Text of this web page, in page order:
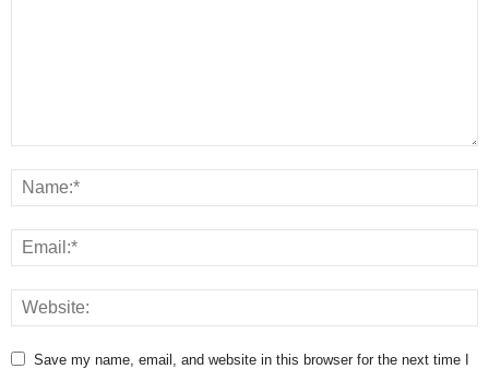
Save my name, email, and website in this browser for the next time I